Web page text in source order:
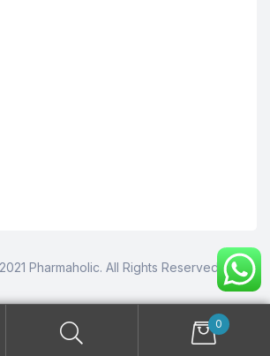
Pharmaholic. All Rights Reserved.
0